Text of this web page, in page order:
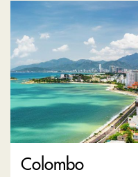
and stunning colonial
buildings including 17th-
century Dutch fort (by
far...
Colombo